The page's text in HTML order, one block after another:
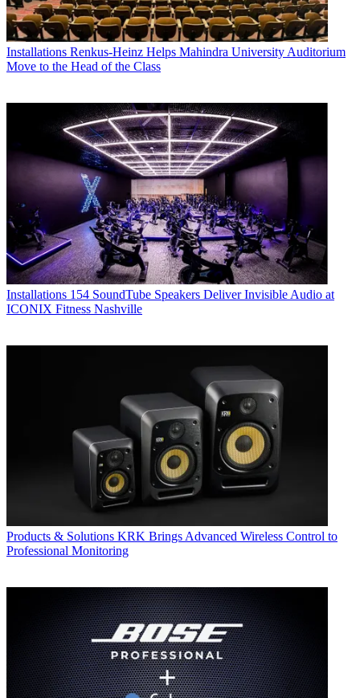
Installations Renkus-Heinz Helps Mahindra University Auditorium
Move to the Head of the Class
Installations 154 SoundTube Speakers Deliver Invisible Audio at
ICONIX Fitness Nashville
Products & Solutions KRK Brings Advanced Wireless Control to
Professional Monitoring